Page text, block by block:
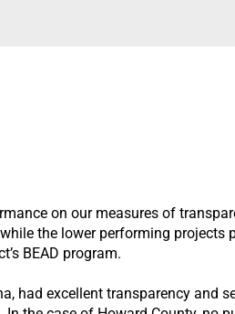
on our measures of
the lower performing projects
BEAD program.
had excellent transparency and